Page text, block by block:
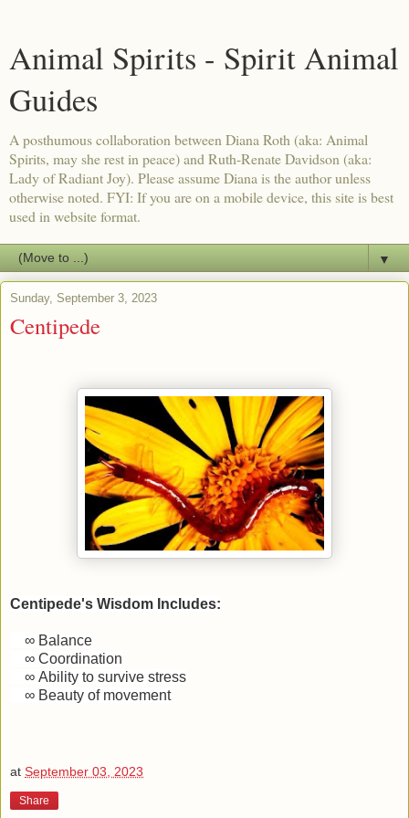
Animal Spirits - Spirit Animal
Guides
A posthumous collaboration between Diana Roth (aka: Animal
Spirits, may she rest in peace) and Ruth-Renate Davidson (aka:
Lady of Radiant Joy). Please assume Diana is the author unless
otherwise noted. FYI: If you are on a mobile device, this site is best
used in website format.
▼
Sunday, September 3, 2023
Centipede
Centipede's Wisdom Includes:
∞ Balance
∞ Coordination
∞ Ability to survive stress
∞ Beauty of movement
at September 03, 2023
Share